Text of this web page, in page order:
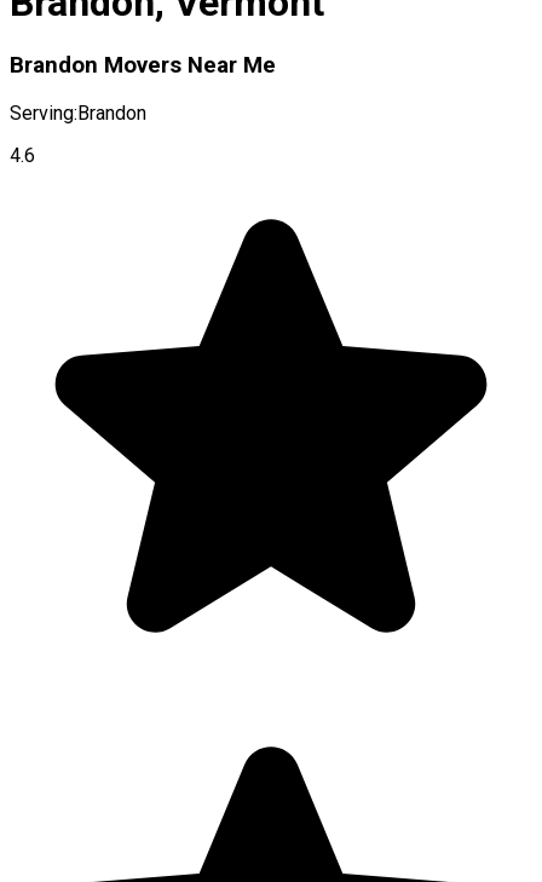
Brandon Movers Near Me
Serving:Brandon
4.6